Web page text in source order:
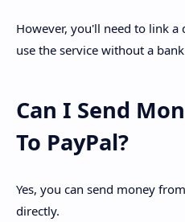
However, you'll need to link
use the service without a
Can I Send
To PayPal?
Yes, you can send money
directly.